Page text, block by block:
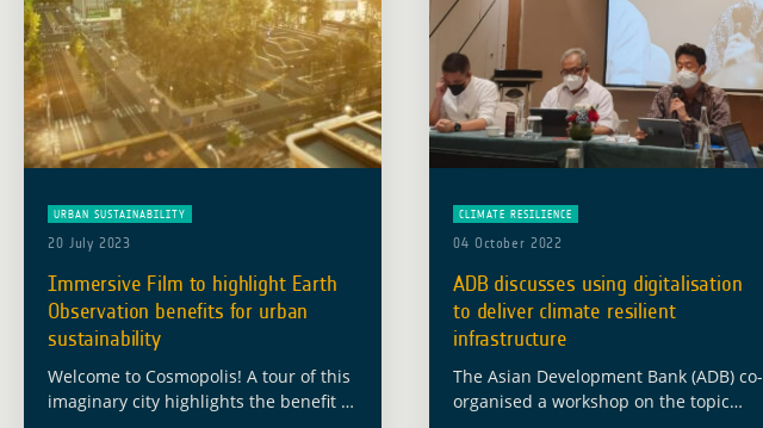
URBAN SUSTAINABILITY
20 July 2023
Immersive Film to highlight Earth
Observation benefits for urban
sustainability
Welcome to Cosmopolis! A tour of this
imaginary city highlights the benefit of
CLIMATE RESILIENCE
04 October 2022
ADB discusses using digitalisation
to deliver climate resilient
infrastructure
The Asian Development Bank (ADB) co-
organised a workshop on the topic